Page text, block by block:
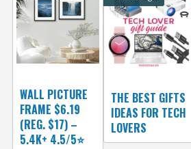
WALL PICTURE
FRAME $6.19
(REG. $17) –
5.4K+ 4.5/5⭐
THE BEST GIFTS
IDEAS FOR TECH
LOVERS